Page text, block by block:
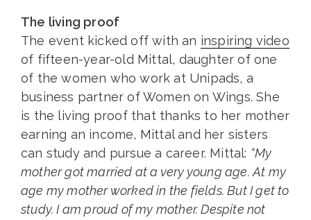
The living proof
The event kicked off with an inspiring video
of fifteen-year-old Mittal, daughter of one
of the women who work at Unipads, a
business partner of Women on Wings. She
is the living proof that thanks to her mother
earning an income, Mittal and her sisters
can study and pursue a career. Mittal: “My
mother got married at a very young age. At my
age my mother worked in the fields. But I get to
study. I am proud of my mother. Despite not